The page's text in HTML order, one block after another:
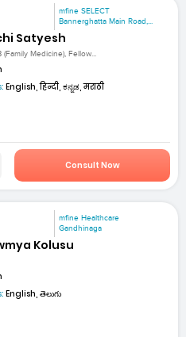
mfine SELECT
Bannerghatta Main Road,...
Satyesh
(Family Medicine), Fellow...
English, हिन्दी, ಕನ್ನಡ, मराठी
Consult Now
mfine Healthcare
Gandhinaga
Kolusu
English, తెలుగు